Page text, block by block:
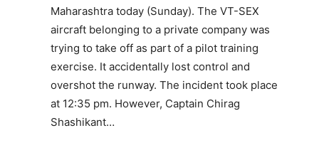
Maharashtra today (Sunday). The VT-SEX
aircraft belonging to a private company was
trying to take off as part of a pilot training
exercise. It accidentally lost control and
overshot the runway. The incident took place
at 12:35 pm. However, Captain Chirag
Shashikant…